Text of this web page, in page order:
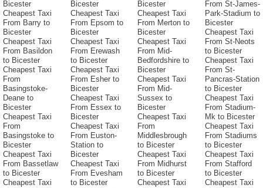
Bicester
Cheapest Taxi
From Barry to
Bicester
Cheapest Taxi
From Basildon
to Bicester
Cheapest Taxi
From
Basingstoke-
Deane to
Bicester
Cheapest Taxi
From
Basingstoke to
Bicester
Cheapest Taxi
From Bassetlaw
to Bicester
Cheapest Taxi
Bicester
Cheapest Taxi
From Epsom to
Bicester
Cheapest Taxi
From Erewash
to Bicester
Cheapest Taxi
From Esher to
Bicester
Cheapest Taxi
From Essex to
Bicester
Cheapest Taxi
From Euston-
Station to
Bicester
Cheapest Taxi
From Evesham
to Bicester
Bicester
Cheapest Taxi
From Merton to
Bicester
Cheapest Taxi
From Mid-
Bedfordshire to
Bicester
Cheapest Taxi
From Mid-
Sussex to
Bicester
Cheapest Taxi
From
Middlesbrough
to Bicester
Cheapest Taxi
From Midhurst
to Bicester
Cheapest Taxi
From St-James-
Park-Stadium to
Bicester
Cheapest Taxi
From St-Neots
to Bicester
Cheapest Taxi
From St-
Pancras-Station
to Bicester
Cheapest Taxi
From Stadium-
Mk to Bicester
Cheapest Taxi
From Stadiums
to Bicester
Cheapest Taxi
From Stafford
to Bicester
Cheapest Taxi